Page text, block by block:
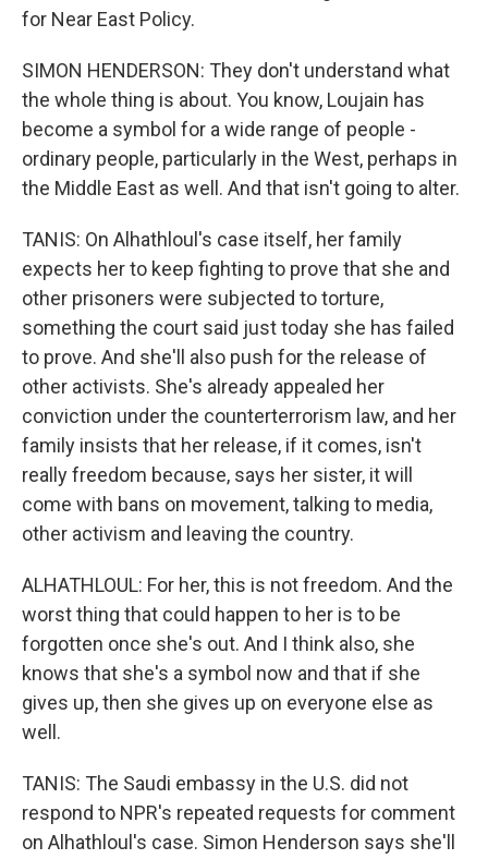
for Near East Policy.
SIMON HENDERSON: They don't understand what
the whole thing is about. You know, Loujain has
become a symbol for a wide range of people -
ordinary people, particularly in the West, perhaps in
the Middle East as well. And that isn't going to alter.
TANIS: On Alhathloul's case itself, her family
expects her to keep fighting to prove that she and
other prisoners were subjected to torture,
something the court said just today she has failed
to prove. And she'll also push for the release of
other activists. She's already appealed her
conviction under the counterterrorism law, and her
family insists that her release, if it comes, isn't
really freedom because, says her sister, it will
come with bans on movement, talking to media,
other activism and leaving the country.
ALHATHLOUL: For her, this is not freedom. And the
worst thing that could happen to her is to be
forgotten once she's out. And I think also, she
knows that she's a symbol now and that if she
gives up, then she gives up on everyone else as
well.
TANIS: The Saudi embassy in the U.S. did not
respond to NPR's repeated requests for comment
on Alhathloul's case. Simon Henderson says she'll